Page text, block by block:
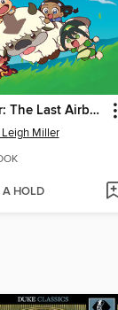
Avatar: The Last Airbender Chibis, Volume 2
Miller
A HOLD